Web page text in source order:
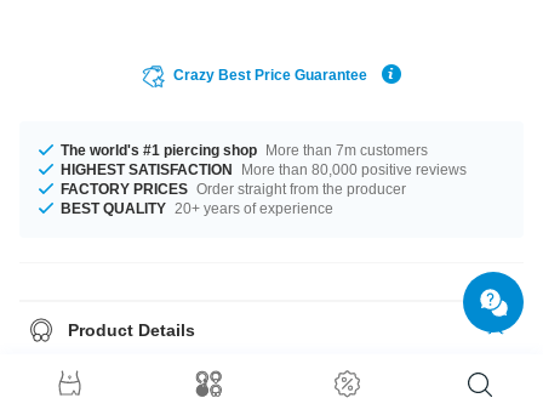
Crazy Best Price Guarantee
The world's #1 piercing shop More than 7m customers
HIGHEST SATISFACTION
More than 80,000 positive reviews
FACTORY PRICES Order straight from the producer
BEST QUALITY 20+ years of experience
Product Details
earrings.